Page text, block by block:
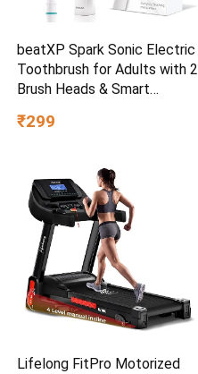
beatXP Spark Sonic Electric
Toothbrush for Adults with 2
Brush Heads & Smart
Rechargeable Electric
strokes/min with Long
Battery Life (White)
₹299
Lifelong FitPro Motorized